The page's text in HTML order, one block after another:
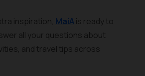
inspiration, MaiAis ready to
all your questions about
and travel tips across